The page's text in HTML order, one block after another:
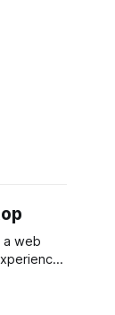
their